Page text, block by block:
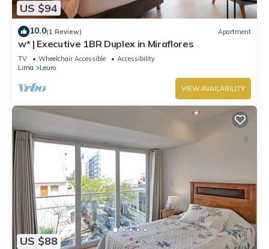
US $94
10.0(1 Review) Apartment
w* | Executive 1BR Duplex in Miraflores
TV Wheelchair Accessible
Accessibility
Lima
Leuro
VIEW AVAILABILITY
US $88